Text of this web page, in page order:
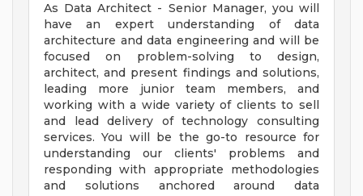
As Data Architect - Senior Manager, you will
have an expert understanding of data
architecture and data engineering and will be
focused on problem-solving to design,
architect, and present findings and solutions,
leading more junior team members, and
working with a wide variety of clients to sell
and lead delivery of technology consulting
services. You will be the go-to resource for
understanding our clients' problems and
responding with appropriate methodologies
and solutions anchored around data